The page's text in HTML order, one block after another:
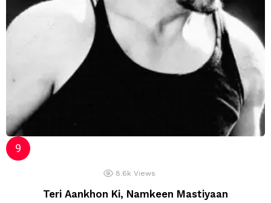
8.6k Views
Teri Aankhon Ki, Namkeen Mastiyaan